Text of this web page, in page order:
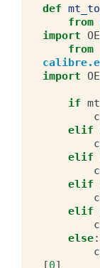
def
from
import
from
import
if mt
elif
elif
elif
elif
else:
[0]